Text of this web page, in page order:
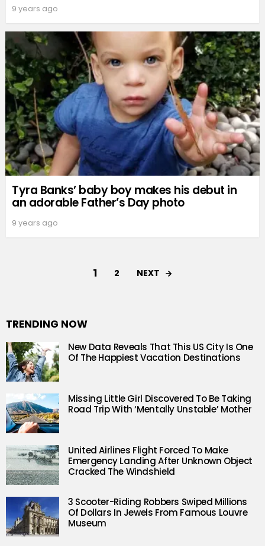
9 years ago
Tyra Banks’ baby boy makes his debut in
an adorable Father’s Day photo
9 years ago
1 2 NEXT
TRENDING NOW
New Data Reveals That This US City Is One
Of The Happiest Vacation Destinations
Missing Little Girl Discovered To Be Taking
Road Trip With ‘Mentally Unstable’ Mother
United Airlines Flight Forced To Make
Emergency Landing After Unknown Object
Cracked The Windshield
3 Scooter-Riding Robbers Swiped Millions
Of Dollars In Jewels From Famous Louvre
Museum